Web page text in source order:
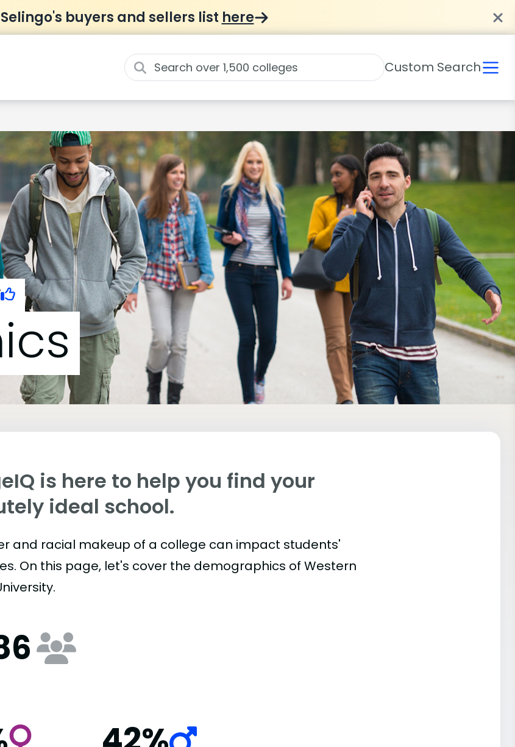
buyers and sellers list here
Custom Search
is here to help you find your
ideal school.
and racial makeup of a college can impact students'
On this page, let's cover the demographics of Western